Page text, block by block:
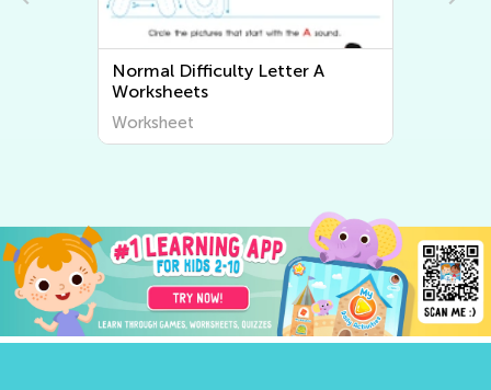
Normal Difficulty Letter B
Worksheets
Worksheet